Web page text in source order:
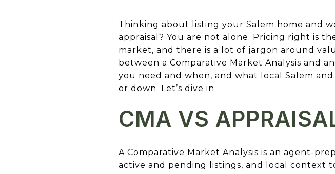
Thinking about listing your Salem home and
appraisal? You are not alone. Pricing right is
market, and there is a lot of jargon around
between a Comparative Market Analysis and
you need and when, and what local Salem
or down. Let’s dive in.
CMA VS
A Comparative Market Analysis is an agent-
active and pending listings, and local context